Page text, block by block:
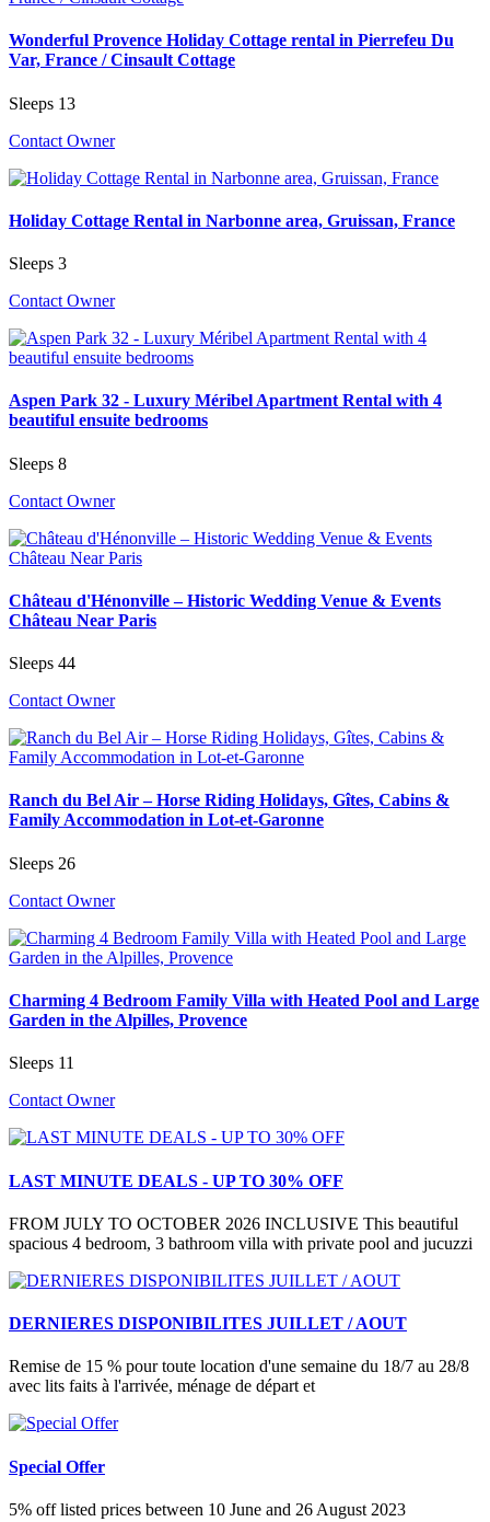
Wonderful Provence Holiday Cottage rental in Pierrefeu Du
Var, France / Cinsault Cottage
Sleeps 13
Contact Owner
Holiday Cottage Rental in Narbonne area, Gruissan, France
Sleeps 3
Contact Owner
Aspen Park 32 - Luxury Méribel Apartment Rental with 4
beautiful ensuite bedrooms
Sleeps 8
Contact Owner
Château d'Hénonville – Historic Wedding Venue & Events
Château Near Paris
Sleeps 44
Contact Owner
Ranch du Bel Air – Horse Riding Holidays, Gîtes, Cabins &
Family Accommodation in Lot-et-Garonne
Sleeps 26
Contact Owner
Charming 4 Bedroom Family Villa with Heated Pool and Large
Garden in the Alpilles, Provence
Sleeps 11
Contact Owner
LAST MINUTE DEALS - UP TO 30% OFF
FROM JULY TO OCTOBER 2026 INCLUSIVE This beautiful
spacious 4 bedroom, 3 bathroom villa with private pool and jucuzzi
DERNIERES DISPONIBILITES JUILLET / AOUT
Remise de 15 % pour toute location d'une semaine du 18/7 au 28/8
avec lits faits à l'arrivée, ménage de départ et
Special Offer
5% off listed prices between 10 June and 26 August 2023